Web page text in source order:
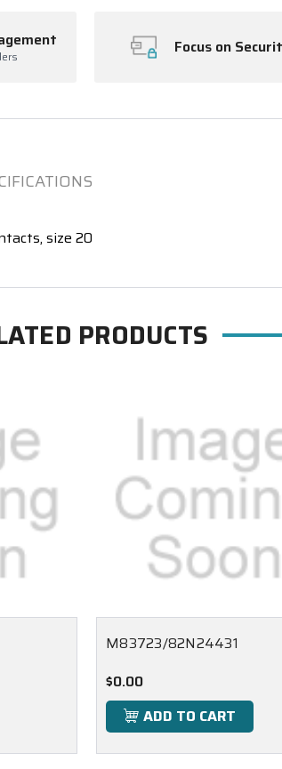
Focus on
size 20
PRODUCTS
M83723/82N24431
$0.00
ADD TO CART